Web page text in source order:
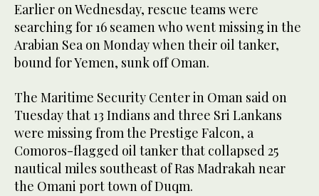
Earlier on Wednesday, rescue teams were
searching for 16 seamen who went missing in the
Arabian Sea on Monday when their oil tanker,
bound for Yemen, sunk off Oman.
The Maritime Security Center in Oman said on
Tuesday that 13 Indians and three Sri Lankans
were missing from the Prestige Falcon, a
Comoros-flagged oil tanker that collapsed 25
nautical miles southeast of Ras Madrakah near
the Omani port town of Duqm.